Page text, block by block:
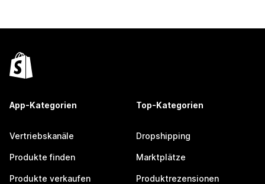
App-Kategorien
Vertriebskanäle
Produkte finden
Produkte verkaufen
Top-Kategorien
Dropshipping
Marktplätze
Produktrezensionen